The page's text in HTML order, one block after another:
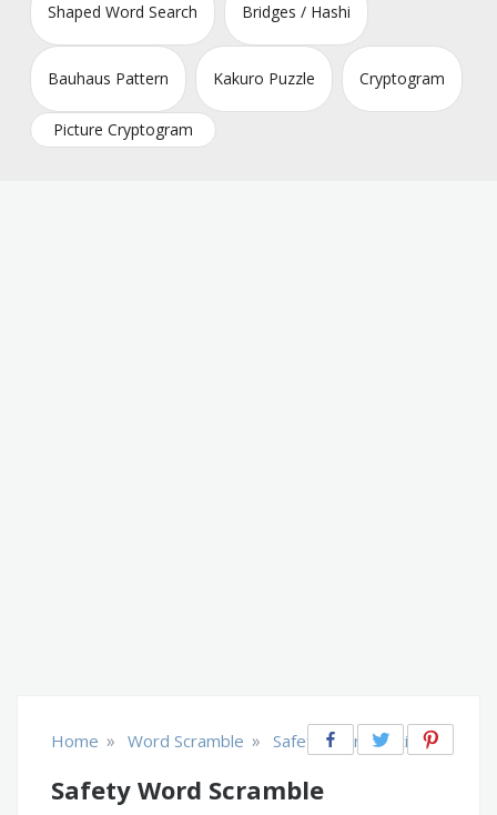
Shaped Word Search Bridges / Hashi
Bauhaus Pattern Kakuro Puzzle Cryptogram
Picture Cryptogram
Home » Word Scramble » Safety & Prevention
Safety Word Scramble